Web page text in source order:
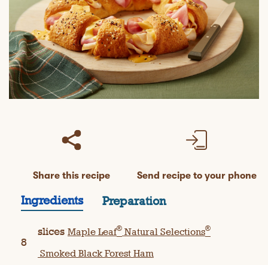
Share this recipe Send recipe to your phone
Ingredients Preparation
8
slices Maple Leaf® Natural Selections®
Smoked Black Forest Ham